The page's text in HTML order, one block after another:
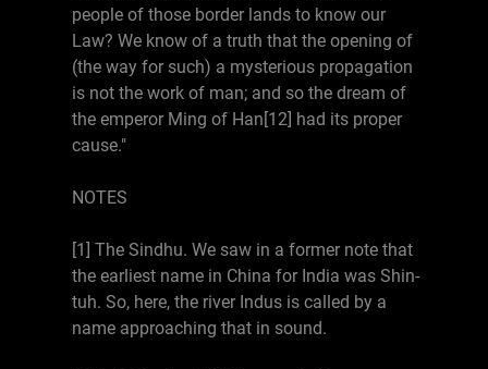
people of those border lands to know our
Law? We know of a truth that the opening of
(the way for such) a mysterious propagation
is not the work of man; and so the dream of
the emperor Ming of Han[12] had its proper
cause."
NOTES
[1] The Sindhu. We saw in a former note that
the earliest name in China for India was Shin-
tuh. So, here, the river Indus is called by a
name approaching that in sound.